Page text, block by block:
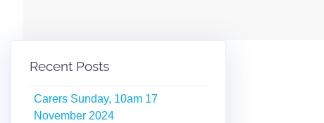
Recent Posts
Carers Sunday, 10am 17
November 2024